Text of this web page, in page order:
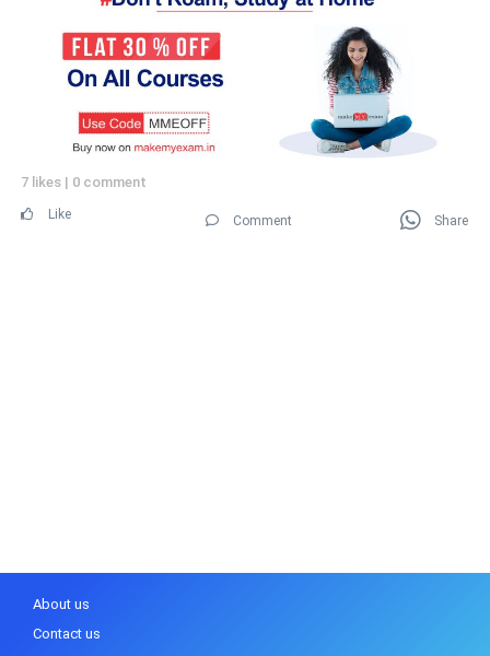
7 likes | 0 comment
Like Comment Share
About us
Contact us